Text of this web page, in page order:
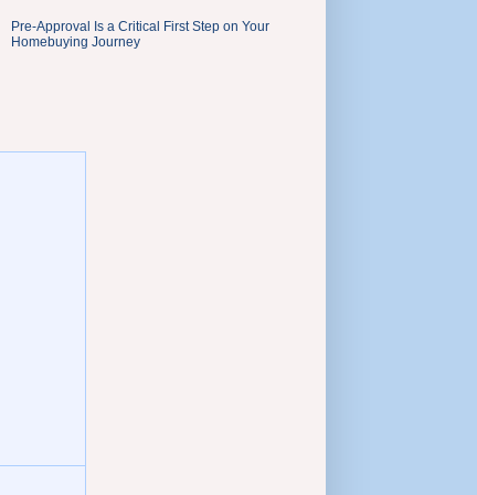
Pre-Approval Is a Critical First Step on Your
Homebuying Journey